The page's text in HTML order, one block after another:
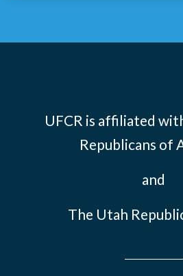
UFCR is affiliated
Republicans of
and
The Utah